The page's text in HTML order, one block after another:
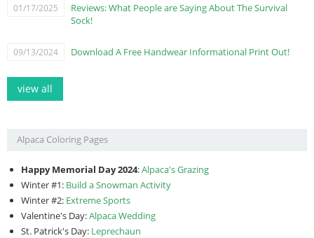
01/17/2025
Reviews: What People are Saying About The Survival
Sock!
09/13/2024 Download A Free Handwear Informational Print Out!
view all
Alpaca Coloring Pages
Happy Memorial Day 2024:Alpaca's Grazing
Winter #1: Build a Snowman Activity
Winter #2: Extreme Sports
Valentine's Day:Alpaca Wedding
St. Patrick's Day: Leprechaun